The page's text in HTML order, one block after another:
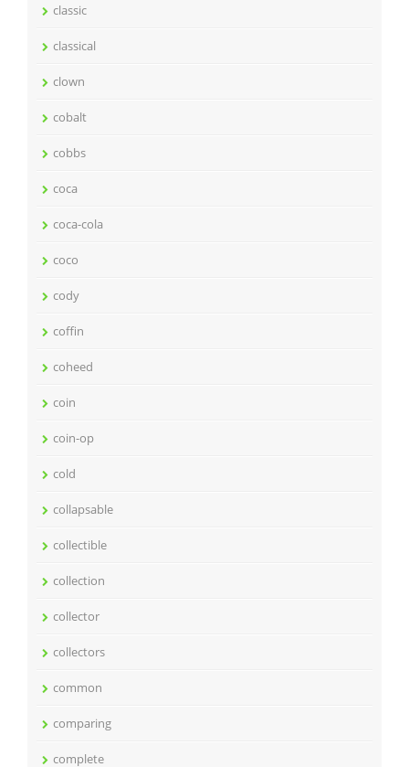
classic
classical
clown
cobalt
cobbs
coca
coca-cola
coco
cody
coffin
coheed
coin
coin-op
cold
collapsable
collectible
collection
collector
collectors
common
comparing
complete